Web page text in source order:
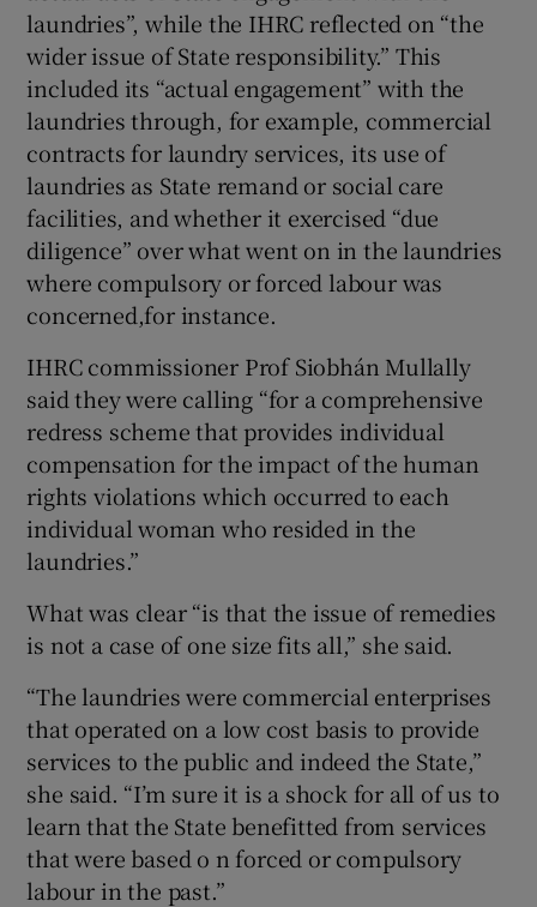
laundries”, while the IHRC reflected on “the
wider issue of State responsibility.” This
included its “actual engagement” with the
laundries through, for example, commercial
contracts for laundry services, its use of
laundries as State remand or social care
facilities, and whether it exercised “due
diligence” over what went on in the laundries
where compulsory or forced labour was
concerned,for instance.
IHRC commissioner Prof Siobhán Mullally
said they were calling “for a comprehensive
redress scheme that provides individual
compensation for the impact of the human
rights violations which occurred to each
individual woman who resided in the
laundries.”
What was clear “is that the issue of remedies
is not a case of one size fits all,” she said.
“The laundries were commercial enterprises
that operated on a low cost basis to provide
services to the public and indeed the State,”
she said. “I’m sure it is a shock for all of us to
learn that the State benefitted from services
that were based o n forced or compulsory
labour in the past.”